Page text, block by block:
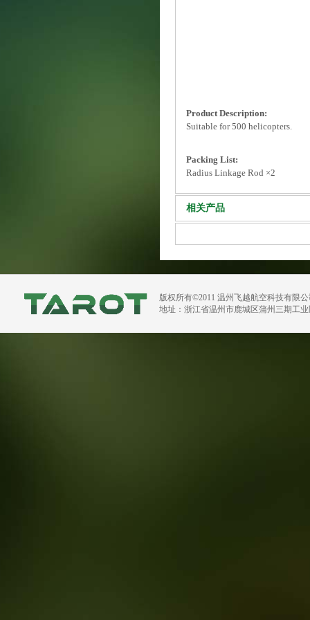
Product Description:
Suitable for 500 helicopters.
Packing List:
Radius Linkage Rod ×2
相关产品
版权所有©2011 温州飞越航空科技有限
地址：浙江省温州市鹿城区蒲州三期工业